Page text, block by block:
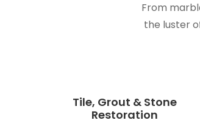
From
the luster
Tile, Grout & Stone
Restoration